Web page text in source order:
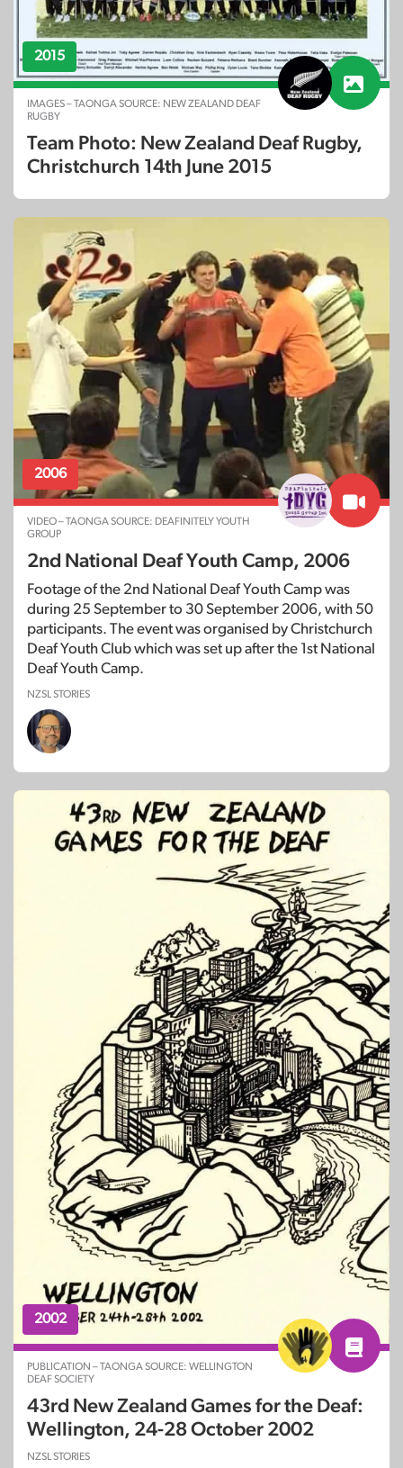
2015
IMAGES – TAONGA SOURCE: NEW ZEALAND DEAF
RUGBY
Team Photo: New Zealand Deaf Rugby,
Christchurch 14th June 2015
2006
VIDEO – TAONGA SOURCE: DEAFINITELY YOUTH
GROUP
2nd National Deaf Youth Camp, 2006
Footage of the 2nd National Deaf Youth Camp was
during 25 September to 30 September 2006, with 50
participants. The event was organised by Christchurch
Deaf Youth Club which was set up after the 1st National
Deaf Youth Camp.
NZSL STORIES
2002
PUBLICATION – TAONGA SOURCE: WELLINGTON
DEAF SOCIETY
43rd New Zealand Games for the Deaf:
Wellington, 24-28 October 2002
NZSL STORIES